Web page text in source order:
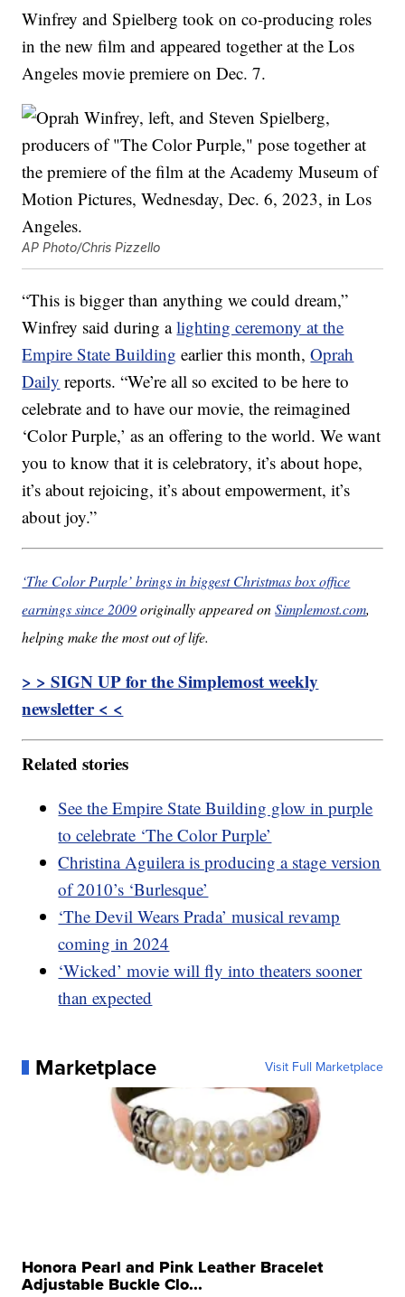
Winfrey and Spielberg took on co-producing roles
in the new film and appeared together at the Los
Angeles movie premiere on Dec. 7.
AP Photo/Chris Pizzello
“This is bigger than anything we could dream,”
Winfrey said during alighting ceremony at the
Empire State Building earlier this month,Oprah
Daily reports. “We’re all so excited to be here to
celebrate and to have our movie, the reimagined
‘Color Purple,’ as an offering to the world. We want
you to know that it is celebratory, it’s about hope,
it’s about rejoicing, it’s about empowerment, it’s
about joy.”
‘The Color Purple’ brings in biggest Christmas box office
earnings since 2009originally appeared onSimplemost.com,
helping make the most out of life.
> > SIGN UP for the Simplemost weekly
newsletter < <
Related stories
See the Empire State Building glow in purple
to celebrate ‘The Color Purple’
Christina Aguilera is producing a stage version
of 2010’s ‘Burlesque’
‘The Devil Wears Prada’ musical revamp
coming in 2024
‘Wicked’ movie will fly into theaters sooner
than expected
Marketplace Visit Full Marketplace
Honora Pearl and Pink Leather Bracelet
Adjustable Buckle Clo...